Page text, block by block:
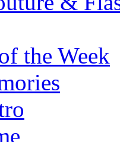
the Week